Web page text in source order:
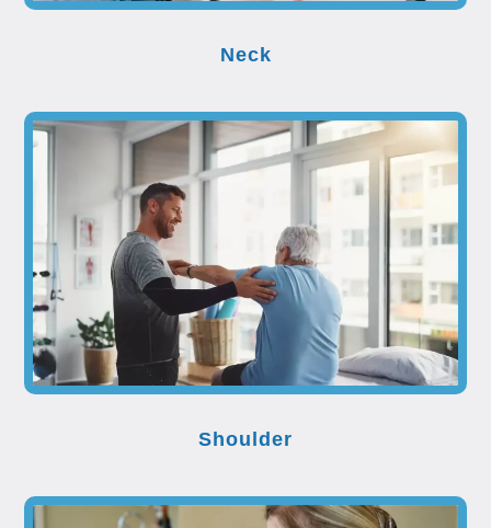
Neck
Shoulder